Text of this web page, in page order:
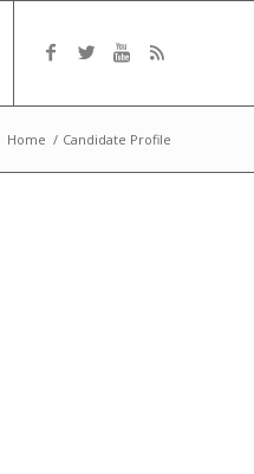
Home / Candidate Profile